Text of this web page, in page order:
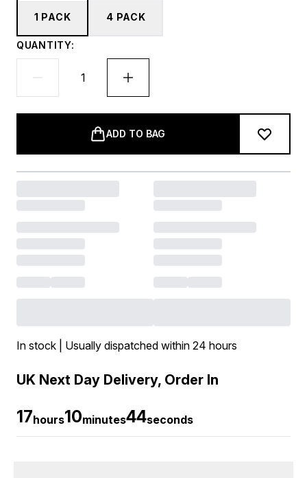
1 PACK 4 PACK
QUANTITY:
ADD TO BAG
In stock | Usually dispatched within 24 hours
UK Next Day Delivery, Order In
17hours10minutes44seconds